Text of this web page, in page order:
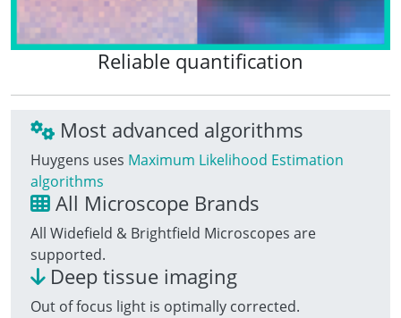
Reliable quantification
Most advanced algorithms
Huygens uses Maximum Likelihood Estimation
algorithms
All Microscope Brands
All Widefield & Brightfield Microscopes are
supported.
Deep tissue imaging
Out of focus light is optimally corrected.